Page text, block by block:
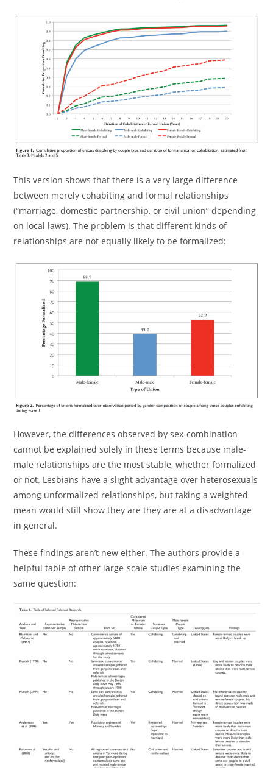
This version shows that there is a very large difference
between merely cohabiting and formal relationships
(“marriage, domestic partnership, or civil union” depending
on local laws). The problem is that different kinds of
relationships are not equally likely to be formalized:
However, the differences observed by sex-combination
cannot be explained solely in these terms because male-
male relationships are the most stable, whether formalized
or not. Lesbians have a slight advantage over heterosexuals
among unformalized relationships, but taking a weighted
mean would still show they are they are at a disadvantage
in general.
These findings aren’t new either. The authors provide a
helpful table of other large-scale studies examining the
same question: